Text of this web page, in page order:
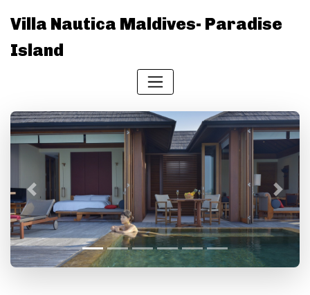
Villa Nautica Maldives- Paradise
Island
Previous Next